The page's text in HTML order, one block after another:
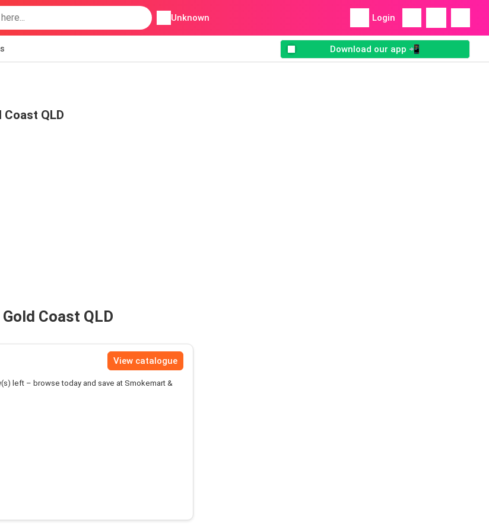
Unknown Login
Download our app 📲
QLD
Coast QLD
View catalogue
left – browse today and save at Smokemart &